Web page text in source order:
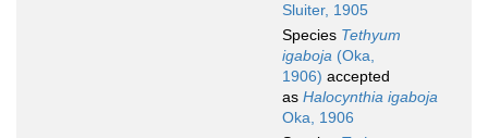
Sluiter, 1905
Species Tethyum
igaboja (Oka,
1906) accepted
as Halocynthia igaboja
Oka, 1906